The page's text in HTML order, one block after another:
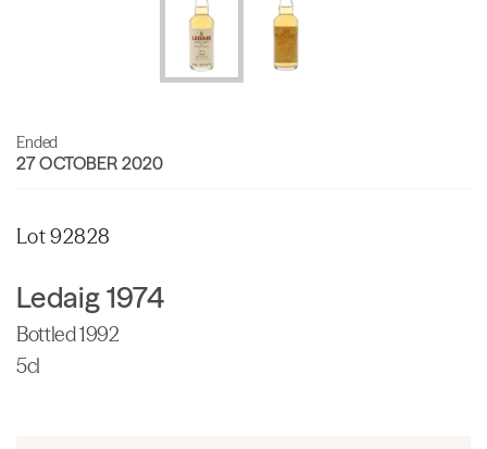
Ended
27 OCTOBER 2020
Lot 92828
Ledaig 1974
Bottled 1992
5cl